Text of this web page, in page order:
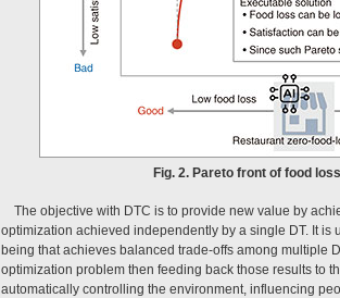
Fig. 2. Pareto front of food
The objective with DTC is to provide new value by
optimization achieved independently by a single DT. It is
being that achieves balanced trade-offs among multiple
optimization problem then feeding back those results to
automatically controlling the environment, influencing